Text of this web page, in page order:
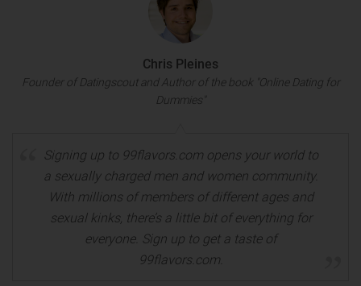
Chris Pleines
Founder of Datingscout and Author of the book "Online Dating for
Dummies"
Signing up to 99flavors.com opens your world to
a sexually charged men and women community.
With millions of members of different ages and
sexual kinks, there’s a little bit of everything for
everyone. Sign up to get a taste of
99flavors.com.